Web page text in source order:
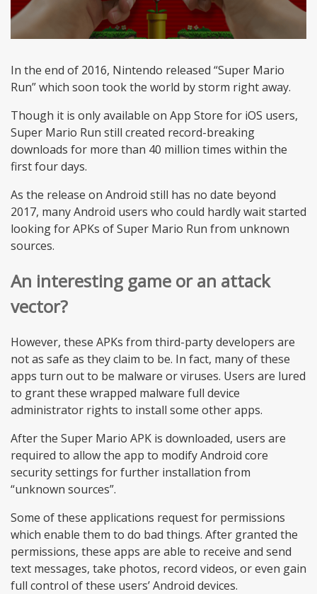
In the end of 2016, Nintendo released “Super Mario
Run” which soon took the world by storm right away.
Though it is only available on App Store for iOS users,
Super Mario Run still created record-breaking
downloads for more than 40 million times within the
first four days.
As the release on Android still has no date beyond
2017, many Android users who could hardly wait started
looking for APKs of Super Mario Run from unknown
sources.
An interesting game or an attack
vector?
However, these APKs from third-party developers are
not as safe as they claim to be. In fact, many of these
apps turn out to be malware or viruses. Users are lured
to grant these wrapped malware full device
administrator rights to install some other apps.
After the Super Mario APK is downloaded, users are
required to allow the app to modify Android core
security settings for further installation from
“unknown sources”.
Some of these applications request for permissions
which enable them to do bad things. After granted the
permissions, these apps are able to receive and send
text messages, take photos, record videos, or even gain
full control of these users’ Android devices.